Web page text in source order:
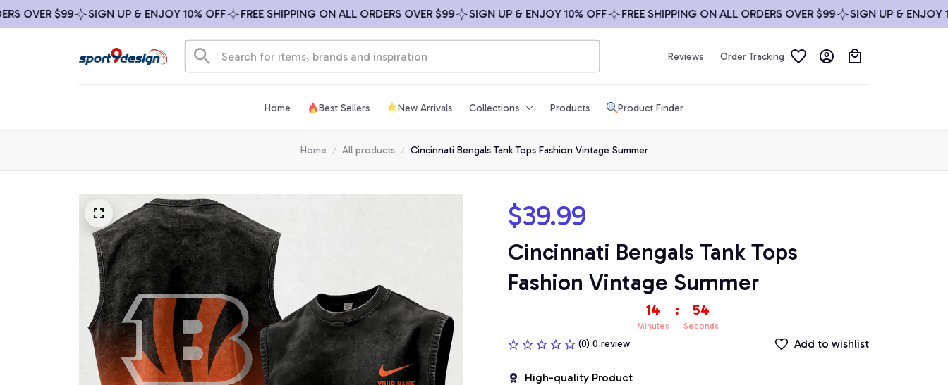
$99 SIGN UP & ENJOY 10% OFF FREE SHIPPING ON ALL ORDERS OVER $99 SIGN UP & ENJOY 10% OFF FREE SHIPPING ON ALL ORDERS OVER $99 SIGN UP & ENJOY 10%
Reviews Order Tracking
Home Best Sellers New Arrivals Collections Products Product Finder
Home All products Cincinnati Bengals Tank Tops Fashion Vintage Summer
$39.99
Cincinnati Bengals Tank Tops
Fashion Vintage Summer
14
Minutes
: 53
Seconds
(0) 0 review Add to wishlist
High-quality Product